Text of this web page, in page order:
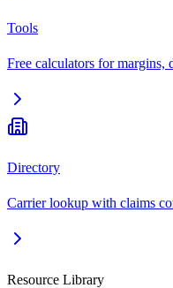
Tools
Free calculators for margins,
Directory
Carrier lookup with claims
Resource Library